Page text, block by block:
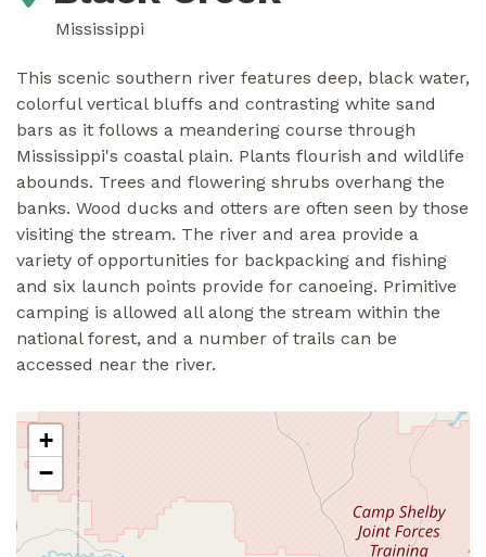
Mississippi
This scenic southern river features deep, black water,
colorful vertical bluffs and contrasting white sand
bars as it follows a meandering course through
Mississippi's coastal plain. Plants flourish and wildlife
abounds. Trees and flowering shrubs overhang the
banks. Wood ducks and otters are often seen by those
visiting the stream. The river and area provide a
variety of opportunities for backpacking and fishing
and six launch points provide for canoeing. Primitive
camping is allowed all along the stream within the
national forest, and a number of trails can be
accessed near the river.
+
−